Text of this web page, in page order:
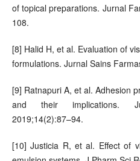
of topical preparations. Jurnal
108.
[8] Halid H, et al. Evaluation of
formulations. Jurnal Sains
[9] Ratnapuri A, et al. Adhesion
and their implications.
2019;14(2):87–94.
[10] Justicia R, et al. Effect of